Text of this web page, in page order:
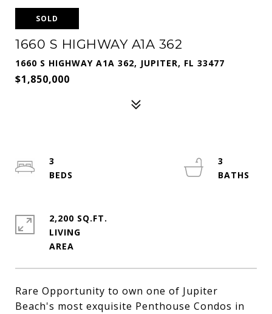
SOLD
1660 S HIGHWAY A1A 362
1660 S HIGHWAY A1A 362, JUPITER, FL 33477
$1,850,000
Rare Opportunity to own one of Jupiter
Beach's most exquisite Penthouse Condos in
3
3
2,200 SQ.FT.
LIVING